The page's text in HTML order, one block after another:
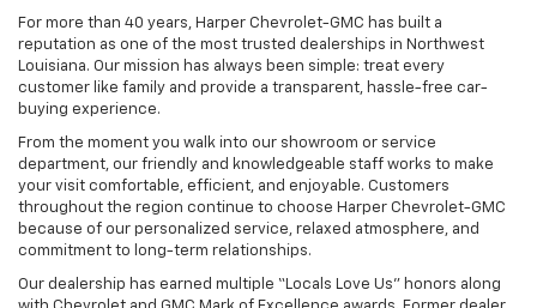
For more than 40 years, Harper Chevrolet-GMC has built a
reputation as one of the most trusted dealerships in Northwest
Louisiana. Our mission has always been simple: treat every
customer like family and provide a transparent, hassle-free car-
buying experience.
From the moment you walk into our showroom or service
department, our friendly and knowledgeable staff works to make
your visit comfortable, efficient, and enjoyable. Customers
throughout the region continue to choose Harper Chevrolet-GMC
because of our personalized service, relaxed atmosphere, and
commitment to long-term relationships.
Our dealership has earned multiple “Locals Love Us” honors along